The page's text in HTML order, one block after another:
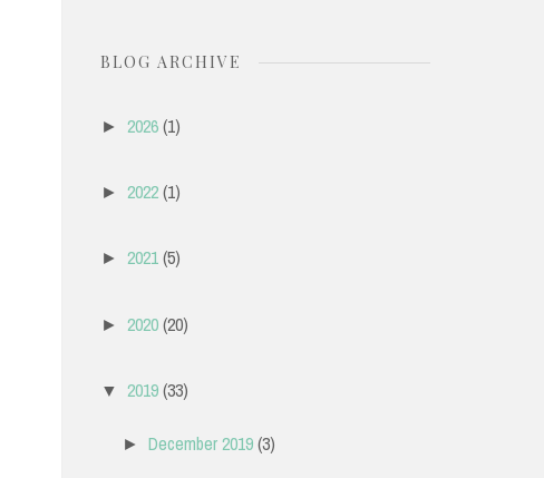
BLOG ARCHIVE
► 2026 (1)
► 2022 (1)
► 2021 (5)
► 2020 (20)
▼ 2019 (33)
► December 2019(3)